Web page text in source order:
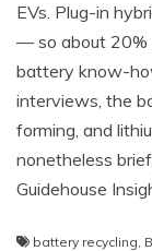
EVs. Plug-in
— so about 20%
battery know-
interviews, the
forming, and
nonetheless
Guidehouse
battery recycling,